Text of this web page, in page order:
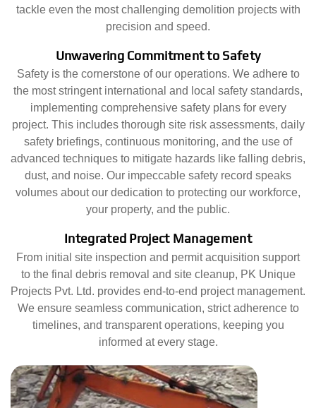
tackle even the most challenging demolition projects with
precision and speed.
Unwavering Commitment to Safety
Safety is the cornerstone of our operations. We adhere to
the most stringent international and local safety standards,
implementing comprehensive safety plans for every
project. This includes thorough site risk assessments, daily
safety briefings, continuous monitoring, and the use of
advanced techniques to mitigate hazards like falling debris,
dust, and noise. Our impeccable safety record speaks
volumes about our dedication to protecting our workforce,
your property, and the public.
Integrated Project Management
From initial site inspection and permit acquisition support
to the final debris removal and site cleanup, PK Unique
Projects Pvt. Ltd. provides end-to-end project management.
We ensure seamless communication, strict adherence to
timelines, and transparent operations, keeping you
informed at every stage.